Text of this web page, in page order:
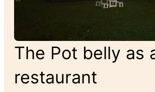
The Pot belly as
restaurant